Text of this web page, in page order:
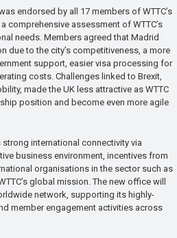
endorsed by all 17 members of WTTC’s
comprehensive assessment of WTTC’s
needs. Members agreed that Madrid
due to the city’s competitiveness, a more
support, easier visa processing for
costs. Challenges linked to Brexit,
made the UK less attractive as WTTC
position and become even more agile
international connectivity via
business environment, incentives from
organisations in the sector such as
global mission. The new office will
network, supporting its highly-
member engagement activities across